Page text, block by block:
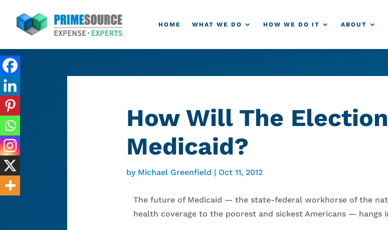
HOME WHAT WE DO HOW WE DO IT ABOUT
How Will The
Medicaid?
by Michael Greenfield | Oct 11, 2012
The future of Medicaid — the state-federal workhorse of the
health coverage to the poorest and sickest Americans — hangs